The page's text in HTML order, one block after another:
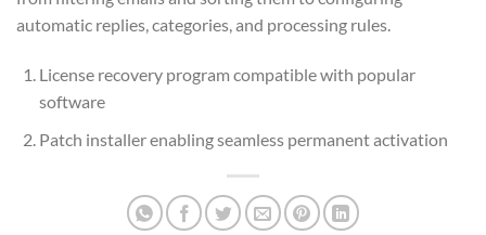
automatic replies, categories, and processing rules.
License recovery program compatible with popular
software
Patch installer enabling seamless permanent activation